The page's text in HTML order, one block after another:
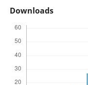
Downloads